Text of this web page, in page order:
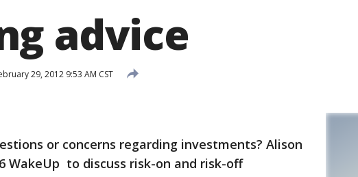
advice
29, 2012 9:53 AM CST
or concerns regarding investments? Alison
WakeUp to discuss risk-on and risk-off